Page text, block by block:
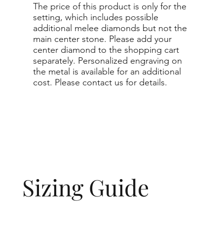
Sizing Guide
The price of this product is only for the
setting, which includes possible
additional melee diamonds but not the
main center stone. Please add your
center diamond to the shopping cart
separately. Personalized engraving on
the metal is available for an additional
cost. Please contact us for details.